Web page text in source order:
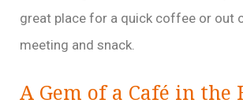
great place for a quick coffee or out
meeting and snack.
A Gem of a Café in the